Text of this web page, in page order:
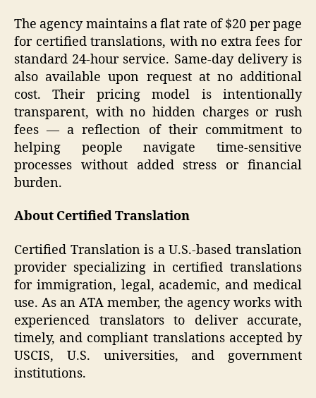
The agency maintains a flat rate of $20 per page
for certified translations, with no extra fees for
standard 24-hour service. Same-day delivery is
also available upon request at no additional
cost. Their pricing model is intentionally
transparent, with no hidden charges or rush
fees — a reflection of their commitment to
helping people navigate time-sensitive
processes without added stress or financial
burden.
About Certified Translation
Certified Translation is a U.S.-based translation
provider specializing in certified translations
for immigration, legal, academic, and medical
use. As an ATA member, the agency works with
experienced translators to deliver accurate,
timely, and compliant translations accepted by
USCIS, U.S. universities, and government
institutions.